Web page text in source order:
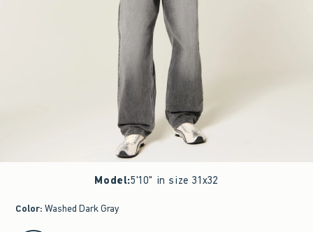
Model:5'10" in size 31x32
Color: Washed Dark Gray